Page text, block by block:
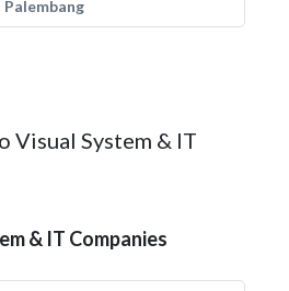
Palembang
Visual System & IT
& IT Companies